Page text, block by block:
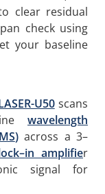
clear residual
check using
your baseline
U50scans
wavelength
)across a 3–
–in amplifier
signal for